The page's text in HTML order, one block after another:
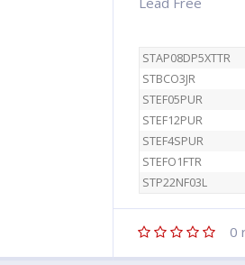
STAP08DP5XTTR
STBCO3JR
STEF05PUR
STEF12PUR
STEF4SPUR
STEFO1FTR
STP22NF03L
0